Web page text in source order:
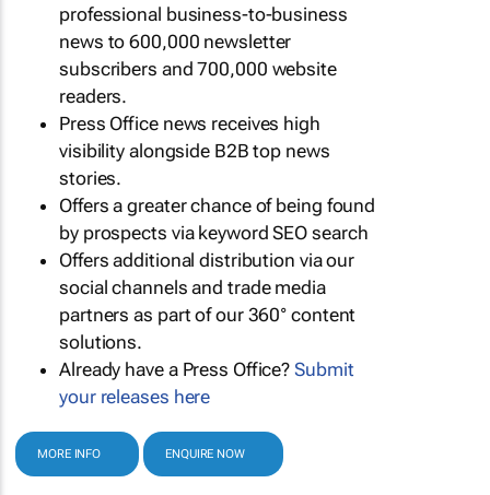
professional business-to-business
news to 600,000 newsletter
subscribers and 700,000 website
readers.
Press Office news receives high
visibility alongside B2B top news
stories.
Offers a greater chance of being found
by prospects via keyword SEO search
Offers additional distribution via our
social channels and trade media
partners as part of our 360° content
solutions.
Already have a Press Office?Submit
your releases here
MORE INFO ENQUIRE NOW